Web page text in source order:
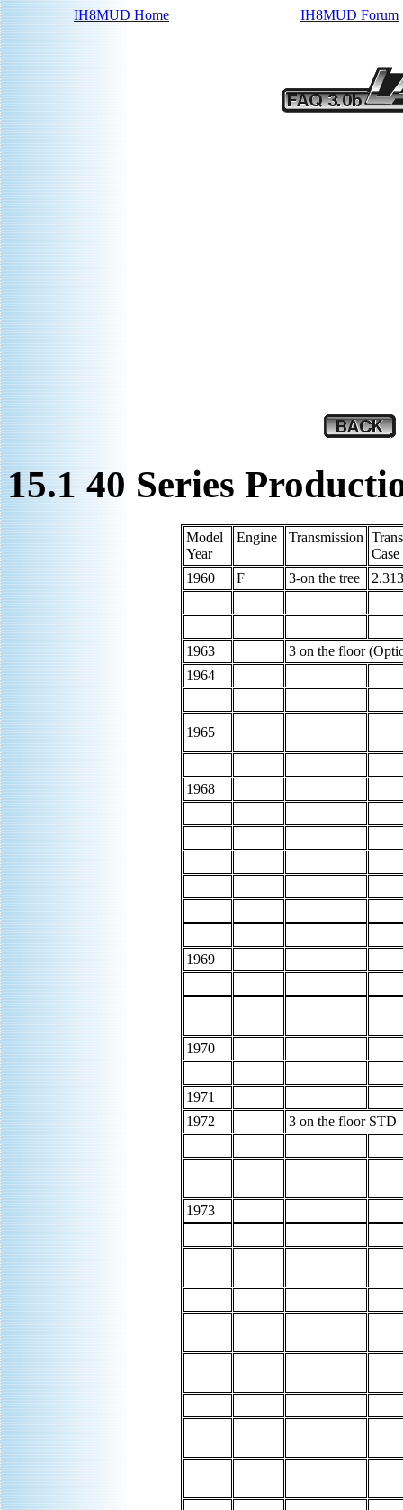
IH8MUD Home IH8MUD Forum
15.1 40 Series
Model
Year
Engine Transmission
Case
1960
F 3-on the tree
1963
3 on the floor
1964
1965
1968
1969
1970
1971
1972
3 on the floor STD
1973